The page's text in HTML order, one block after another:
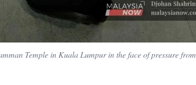
Temple in Kuala Lumpur in the face of pressure from